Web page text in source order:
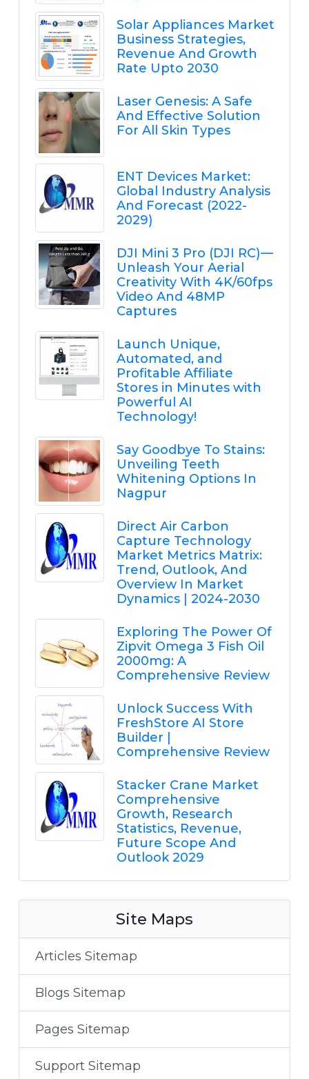
Solar Appliances Market
Business Strategies,
Revenue And Growth
Rate Upto 2030
Laser Genesis: A Safe
And Effective Solution
For All Skin Types
ENT Devices Market:
Global Industry Analysis
And Forecast (2022-
2029)
DJI Mini 3 Pro (DJI RC) —
Unleash Your Aerial
Creativity With 4K/60fps
Video And 48MP
Captures
Launch Unique,
Automated, and
Profitable Affiliate
Stores in Minutes with
Powerful AI
Technology!
Say Goodbye To Stains:
Unveiling Teeth
Whitening Options In
Nagpur
Direct Air Carbon
Capture Technology
Market Metrics Matrix:
Trend, Outlook, And
Overview In Market
Dynamics | 2024-2030
Exploring The Power Of
Zipvit Omega 3 Fish Oil
2000mg: A
Comprehensive Review
Unlock Success With
FreshStore AI Store
Builder |
Comprehensive Review
Stacker Crane Market
Comprehensive
Growth, Research
Statistics, Revenue,
Future Scope And
Outlook 2029
Site Maps
Articles Sitemap
Blogs Sitemap
Pages Sitemap
Support Sitemap